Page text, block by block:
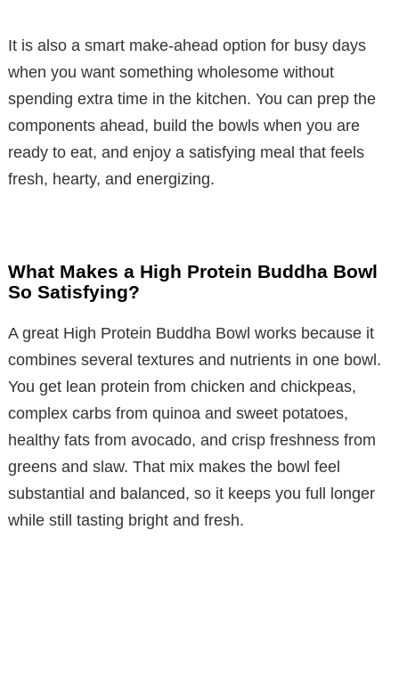
It is also a smart make-ahead option for busy days
when you want something wholesome without
spending extra time in the kitchen. You can prep the
components ahead, build the bowls when you are
ready to eat, and enjoy a satisfying meal that feels
fresh, hearty, and energizing.
What Makes a High Protein Buddha Bowl
So Satisfying?
A great High Protein Buddha Bowl works because it
combines several textures and nutrients in one bowl.
You get lean protein from chicken and chickpeas,
complex carbs from quinoa and sweet potatoes,
healthy fats from avocado, and crisp freshness from
greens and slaw. That mix makes the bowl feel
substantial and balanced, so it keeps you full longer
while still tasting bright and fresh.